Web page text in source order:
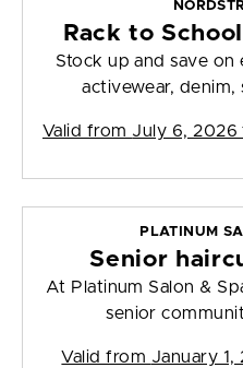
Rack to
Stock up and save
activewear, denim,
Valid from July 6, 2026
PLATINUM
Senior
At Platinum Salon &
senior
Valid from January 1,